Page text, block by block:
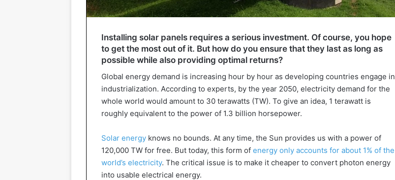
Installing solar panels requires a serious investment. Of course, you hope
to get the most out of it. But how do you ensure that they last as long as
possible while also providing optimal returns?
Global energy demand is increasing hour by hour as developing countries engage in
industrialization. According to experts, by the year 2050, electricity demand for the
whole world would amount to 30 terawatts (TW). To give an idea, 1 terawatt is
roughly equivalent to the power of 1.3 billion horsepower.
Solar energy knows no bounds. At any time, the Sun provides us with a power of
120,000 TW for free. But today, this form of energy only accounts for about 1% of the
world’s electricity. The critical issue is to make it cheaper to convert photon energy
into usable electrical energy.